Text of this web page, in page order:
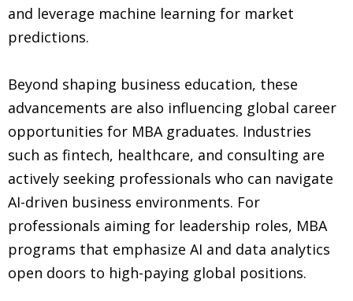
and leverage machine learning for market
predictions.
Beyond shaping business education, these
advancements are also influencing global career
opportunities for MBA graduates. Industries
such as fintech, healthcare, and consulting are
actively seeking professionals who can navigate
AI-driven business environments. For
professionals aiming for leadership roles, MBA
programs that emphasize AI and data analytics
open doors to high-paying global positions.